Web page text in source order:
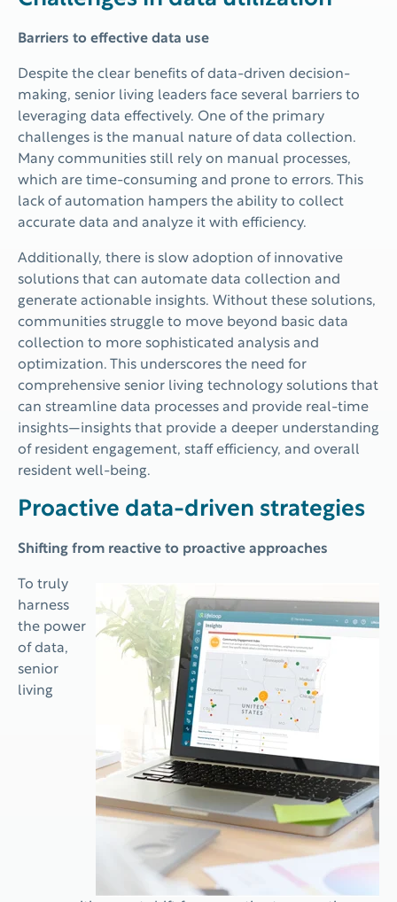
Barriers to effective data use
Despite the clear benefits of data-driven decision-
making, senior living leaders face several barriers to
leveraging data effectively. One of the primary
challenges is the manual nature of data collection.
Many communities still rely on manual processes,
which are time-consuming and prone to errors. This
lack of automation hampers the ability to collect
accurate data and analyze it with efficiency.
Additionally, there is slow adoption of innovative
solutions that can automate data collection and
generate actionable insights. Without these solutions,
communities struggle to move beyond basic data
collection to more sophisticated analysis and
optimization. This underscores the need for
comprehensive senior living technology solutions that
can streamline data processes and provide real-time
insights—insights that provide a deeper understanding
of resident engagement, staff efficiency, and overall
resident well-being.
Proactive data-driven strategies
Shifting from reactive to proactive approaches
To truly
harness
the power
of data,
senior
living